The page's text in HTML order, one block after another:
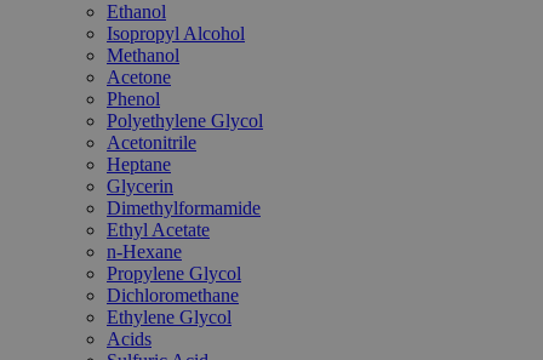
Ethanol
Isopropyl Alcohol
Methanol
Acetone
Phenol
Polyethylene Glycol
Acetonitrile
Heptane
Glycerin
Dimethylformamide
Ethyl Acetate
n-Hexane
Propylene Glycol
Dichloromethane
Ethylene Glycol
Acids